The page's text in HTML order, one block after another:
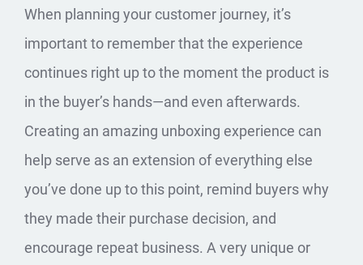
When planning your customer journey, it’s
important to remember that the experience
continues right up to the moment the product is
in the buyer’s hands—and even afterwards.
Creating an amazing unboxing experience can
help serve as an extension of everything else
you’ve done up to this point, remind buyers why
they made their purchase decision, and
encourage repeat business. A very unique or